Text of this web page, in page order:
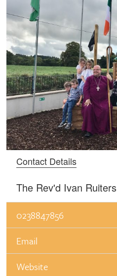
Contact Details
The Rev'd Ivan Ruiters
0238847856
Email
Website